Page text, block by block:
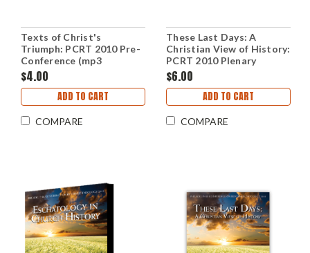
Texts of Christ's
Triumph: PCRT 2010 Pre-
Conference (mp3
Download Set)
$4.00
ADD TO CART
COMPARE
These Last Days: A
Christian View of History:
PCRT 2010 Plenary
Sessions (mp3 Download
Set)
$6.00
ADD TO CART
COMPARE